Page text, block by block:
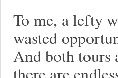
To me, a lefty
wasted
And both tours
there are